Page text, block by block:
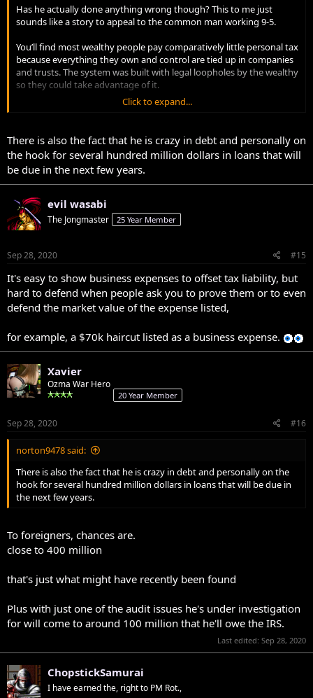
Has he actually done anything wrong though? This to me just
sounds like a story to appeal to the common man working 9-5.
You’ll find most wealthy people pay comparatively little personal tax
because everything they own and control are tied up in companies
and trusts. The system was built with legal loopholes by the wealthy
so they could take advantage of it.
You don’t make money in life working 9-5 paying marginal tax rates.
Click to expand...
There is also the fact that he is crazy in debt and personally on
the hook for several hundred million dollars in loans that will
be due in the next few years.
evil wasabi
The Jongmaster 25 Year Member
Sep 28, 2020 #15
It's easy to show business expenses to offset tax liability, but
hard to defend when people ask you to prove them or to even
defend the market value of the expense listed,
for example, a $70k haircut listed as a business expense.
Xavier
Ozma War Hero
20 Year Member
Sep 28, 2020 #16
norton9478 said:
There is also the fact that he is crazy in debt and personally on the
hook for several hundred million dollars in loans that will be due in
the next few years.
To foreigners, chances are.
close to 400 million
that's just what might have recently been found
Plus with just one of the audit issues he's under investigation
for will come to around 100 million that he'll owe the IRS.
Last edited: Sep 28, 2020
ChopstickSamurai
I have earned the, right to PM Rot.,